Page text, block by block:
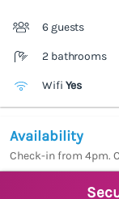
6 guests
2 bathrooms
Wifi Yes
Availability
Check-in from 4pm.